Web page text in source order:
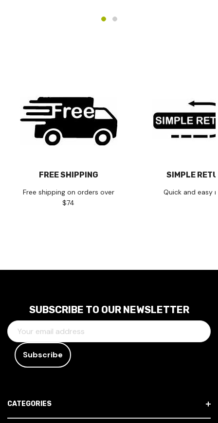
FREE SHIPPING
Free shipping on orders over
$74
SIMPLE
Quick and easy
SUBSCRIBE TO OUR NEWSLETTER
E
M
D
R
CATEGORIES